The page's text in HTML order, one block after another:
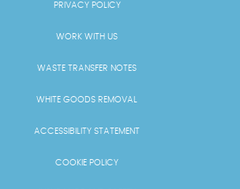
PRIVACY POLICY
WORK WITH US
WASTE TRANSFER NOTES
WHITE GOODS REMOVAL
ACCESSIBILITY STATEMENT
COOKIE POLICY